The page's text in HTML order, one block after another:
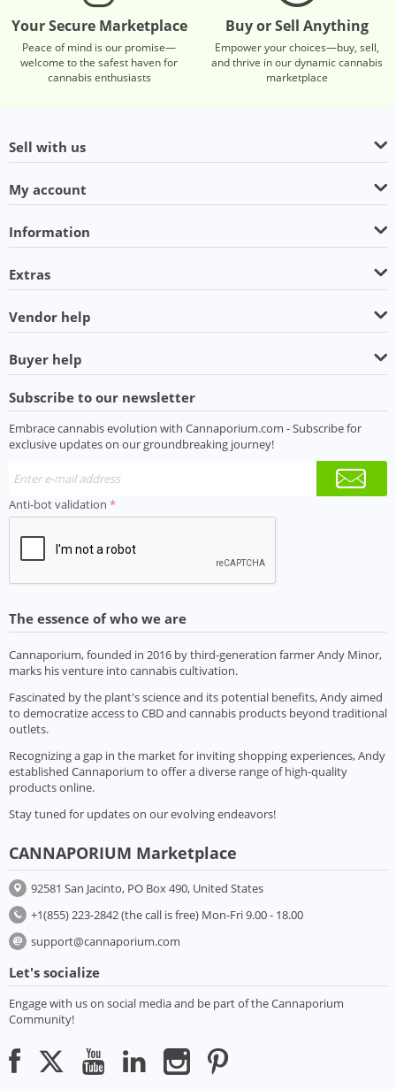
Your Secure Marketplace
Peace of mind is our promise—
welcome to the safest haven for
cannabis enthusiasts
Buy or Sell Anything
Empower your choices—buy, sell,
and thrive in our dynamic cannabis
marketplace
Sell with us
My account
Information
Extras
Vendor help
Buyer help
Subscribe to our newsletter
Embrace cannabis evolution with Cannaporium.com - Subscribe for
exclusive updates on our groundbreaking journey!
Anti-bot validation
The essence of who we are
Cannaporium, founded in 2016 by third-generation farmer Andy Minor,
marks his venture into cannabis cultivation.
Fascinated by the plant's science and its potential benefits, Andy aimed
to democratize access to CBD and cannabis products beyond traditional
outlets.
Recognizing a gap in the market for inviting shopping experiences, Andy
established Cannaporium to offer a diverse range of high-quality
products online.
Stay tuned for updates on our evolving endeavors!
CANNAPORIUM Marketplace
92581 San Jacinto, PO Box 490, United States
+1(855) 223-2842 (the call is free) Mon-Fri 9.00 - 18.00
support@cannaporium.com
Let's socialize
Engage with us on social media and be part of the Cannaporium
Community!